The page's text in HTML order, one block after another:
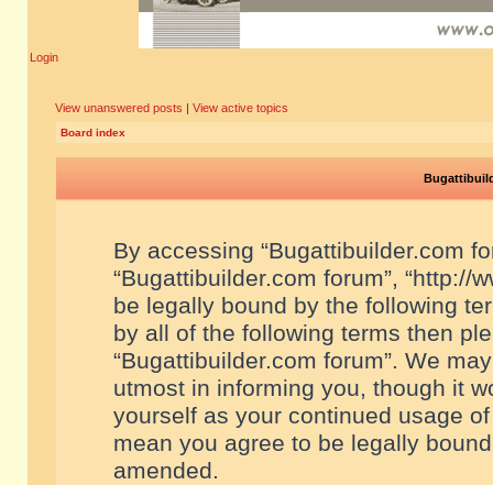
Login
View unanswered posts | View active topics
Board index
By accessing “Bugattibuilder.com
“Bugattibuilder.com forum”, “http://
be legally bound by the following
by all of the following terms then
“Bugattibuilder.com forum”. We
utmost in informing you, though it
yourself as your continued usage
mean you agree to be legally
amended.